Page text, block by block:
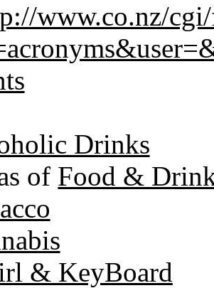
www.co.nz/
Drinks
of Food &
& KeyBoard